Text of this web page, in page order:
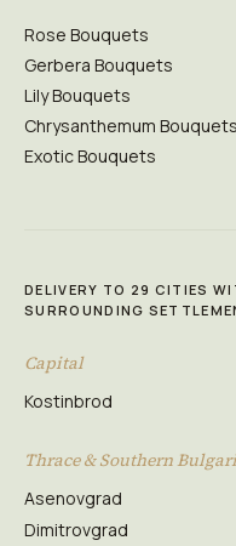
Rose Bouquets
Gerbera Bouquets
Lily Bouquets
Chrysanthemum Bouquets
Exotic Bouquets
DELIVERY TO 29 CITIES
SURROUNDING
Capital
Kostinbrod
Thrace & Southern
Asenovgrad
Dimitrovgrad